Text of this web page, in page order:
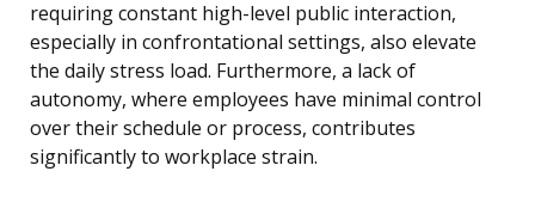
requiring constant high-level public interaction,
especially in confrontational settings, also elevate
the daily stress load. Furthermore, a lack of
autonomy, where employees have minimal control
over their schedule or process, contributes
significantly to workplace strain.